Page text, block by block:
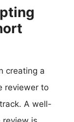
creating a
reviewer to
A well-